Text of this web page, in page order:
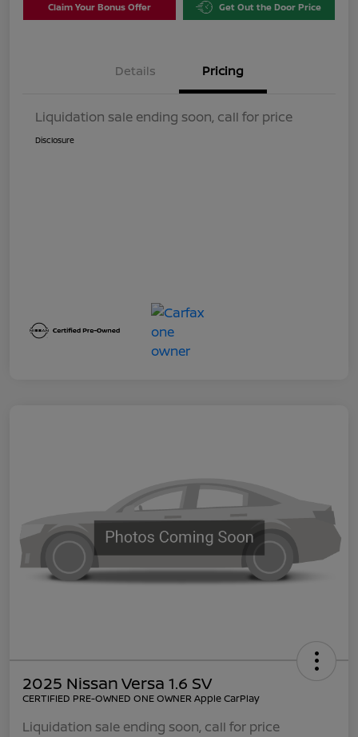
Claim Your Bonus Offer Get Out the Door Price
Details Pricing
Liquidation sale ending soon, call for price
Disclosure
2025 Nissan Versa 1.6 SV
CERTIFIED PRE-OWNED ONE OWNER Apple CarPlay
Liquidation sale ending soon, call for price